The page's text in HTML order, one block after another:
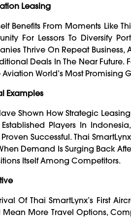
Leasing
Benefits From Moments Like
For Lessors To Diversify
Thrive On Repeat Business,
Deals In The Near Future.
World’s Most Promising
Examples
Shown How Strategic
Players In
Successful. Thai
Demand Is Surging Back
Itself Among Competitors.
Of Thai SmartLynx’s First
More Travel Options,